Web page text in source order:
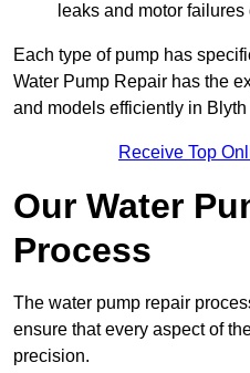
leaks and motor
Each type of pump has
Water Pump Repair has the
and models efficiently in Blyth
Receive Top
Our Water
Process
The water pump repair
ensure that every aspect of
precision.